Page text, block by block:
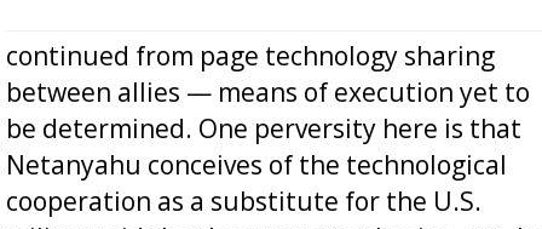
continued from page technology sharing
between allies — means of execution yet to
be determined. One perversity here is that
Netanyahu conceives of the technological
cooperation as a substitute for the U.S.